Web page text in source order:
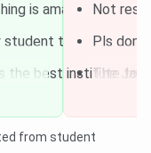
is amazing, they
to join J-
the best institute to
Not
Pls
The
from student